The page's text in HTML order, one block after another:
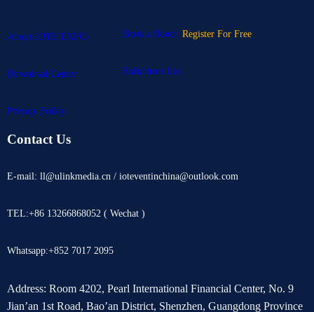
About IOTE EXPO
Download Center
Privacy Policy
Book a Booth
Exhibitors List
Register For Free
Contact Us
E-mail: ll@ulinkmedia.cn / ioteventinchina@outlook.com
TEL:+86 13266868052 ( Wechat )
Whatsapp:+852 7017 2095
Address: Room 4202, Pearl International Financial Center, No. 9
Jian’an 1st Road, Bao’an District, Shenzhen, Guangdong Province